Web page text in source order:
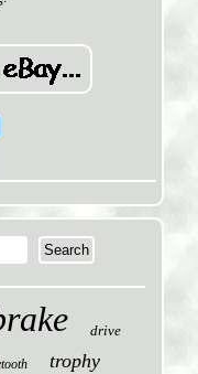
drive
trophy